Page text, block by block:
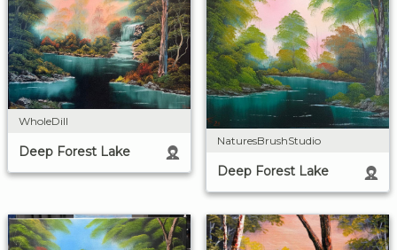
WholeDill
Deep Forest Lake
NaturesBrushStudio
Deep Forest Lake